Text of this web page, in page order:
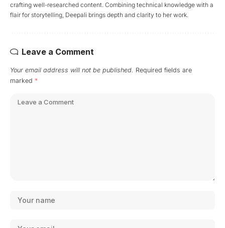
crafting well-researched content. Combining technical knowledge with a
flair for storytelling, Deepali brings depth and clarity to her work.
Leave a Comment
Your email address will not be published. Required fields are
marked *